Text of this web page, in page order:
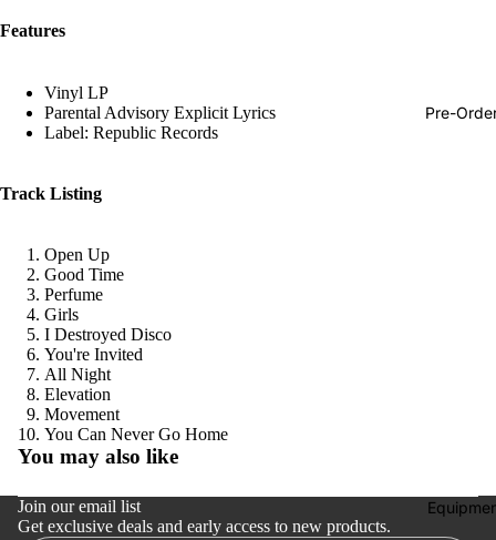
Pre-
Features
Vinyl LP
Parental Advisory Explicit Lyrics
Label: Republic Records
Track Listing
Open Up
Good Time
Perfume
Girls
I Destroyed Disco
You're Invited
All Night
Elevation
Movement
You Can Never Go Home
You may also like
Join our email list
Get exclusive deals and early access to new products.
Refund policy
Privacy policy
Terms of service
Shipping policy